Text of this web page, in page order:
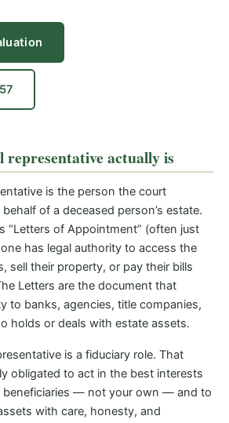
representative actually is
is the person the court
of a deceased person’s estate.
“Letters of Appointment” (often just
has legal authority to access the
sell their property, or pay their bills
Letters are the document that
to banks, agencies, title companies,
holds or deals with estate assets.
is a fiduciary role. That
obligated to act in the best interests
beneficiaries — not your own — and to
with care, honesty, and